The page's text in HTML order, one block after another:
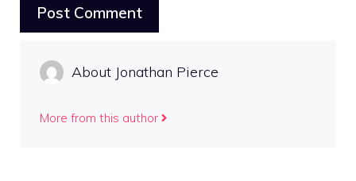
About Jonathan Pierce
More from this author